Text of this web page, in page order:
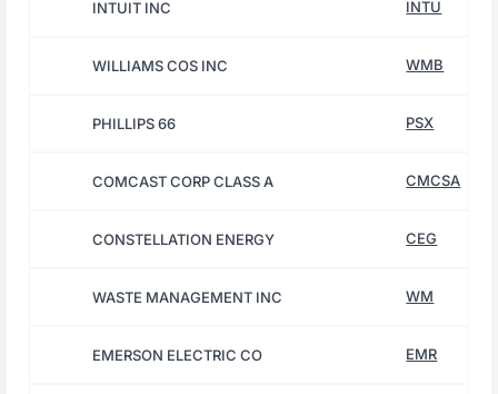
INTUIT INC INTU
WILLIAMS COS INC WMB
PHILLIPS 66 PSX
COMCAST CORP CLASS A CMCSA
CONSTELLATION ENERGY CEG
WASTE MANAGEMENT INC WM
EMERSON ELECTRIC CO EMR